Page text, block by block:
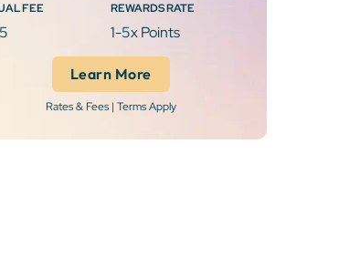
FEE REWARDS RATE
1-5x Points
Learn More
Rates & Fees | Terms Apply